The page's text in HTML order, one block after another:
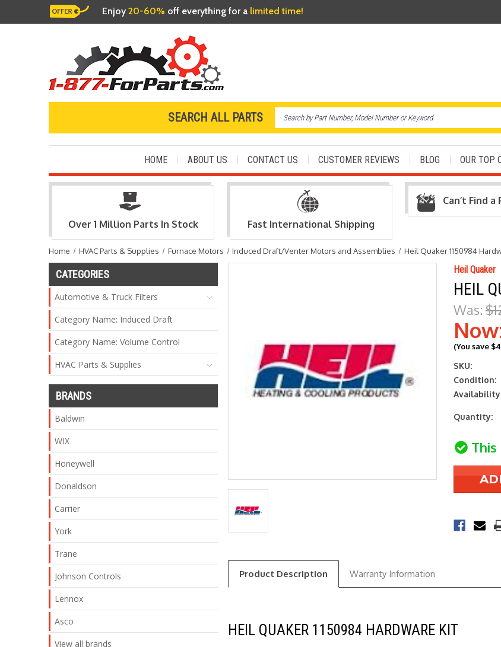
Enjoy20-60% off everything for a limited time!
SEARCH ALL PARTS
HOME ABOUT US CONTACT US CUSTOMER REVIEWS BLOG OUR TOP
Over 1 Million Parts In Stock Fast International Shipping
Can’t Find a
Home HVAC Parts & Supplies Furnace Motors Induced Draft/Venter Motors and Assemblies Heil Quaker 1150984
CATEGORIES
Automotive & Truck Filters
Category Name: Induced Draft
Category Name: Volume Control
HVAC Parts & Supplies
BRANDS
Baldwin
WIX
Honeywell
Donaldson
Carrier
York
Trane
Johnson Controls
Lennox
Asco
View all brands
Heil Quaker
HEIL
Was:
(You save
SKU:
Condition:
Current
Quantity:
Product Description Warranty Information
HEIL QUAKER 1150984 HARDWARE KIT